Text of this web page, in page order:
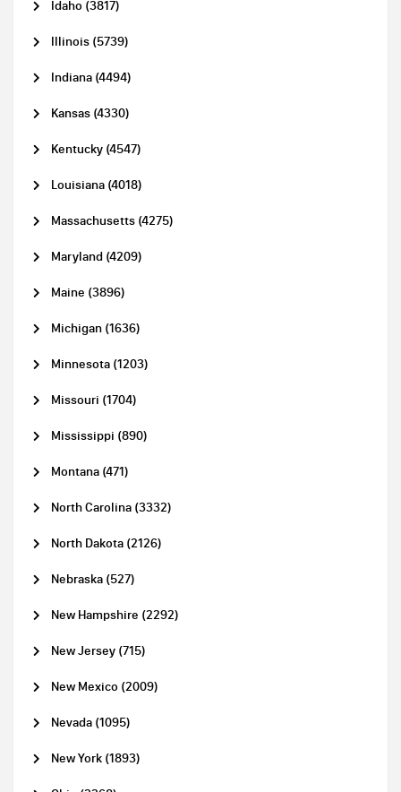
Idaho (3817)
Illinois (5739)
Indiana (4494)
Kansas (4330)
Kentucky (4547)
Louisiana (4018)
Massachusetts (4275)
Maryland (4209)
Maine (3896)
Michigan (1636)
Minnesota (1203)
Missouri (1704)
Mississippi (890)
Montana (471)
North Carolina (3332)
North Dakota (2126)
Nebraska (527)
New Hampshire (2292)
New Jersey (715)
New Mexico (2009)
Nevada (1095)
New York (1893)